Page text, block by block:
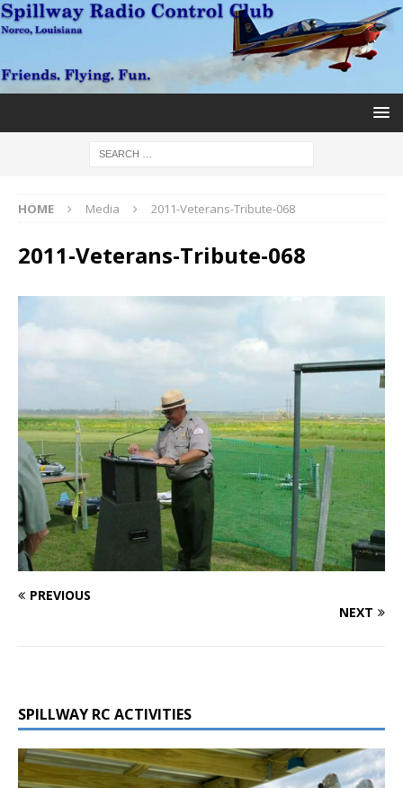
HOME Media 2011-Veterans-Tribute-068
2011-Veterans-Tribute-068
PREVIOUS
NEXT
SPILLWAY RC ACTIVITIES